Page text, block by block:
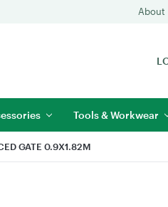
About
Tools & Workwear
GATE 0.9X1.82M